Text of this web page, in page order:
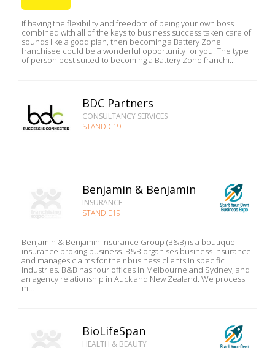
If having the flexibility and freedom of being your own boss
combined with all of the keys to business success taken care of
sounds like a good plan, then becoming a Battery Zone
franchisee could be a wonderful opportunity for you. The type
of person best suited to becoming a Battery Zone franchi...
BDC Partners
CONSULTANCY SERVICES
STAND C19
Benjamin & Benjamin
INSURANCE
STAND E19
Benjamin & Benjamin Insurance Group (B&B) is a boutique
insurance broking business. B&B organises business insurance
and manages claims for their business clients in specific
industries. B&B has four offices in Melbourne and Sydney, and
an agency relationship in Auckland New Zealand. We process
m...
BioLifeSpan
HEALTH & BEAUTY